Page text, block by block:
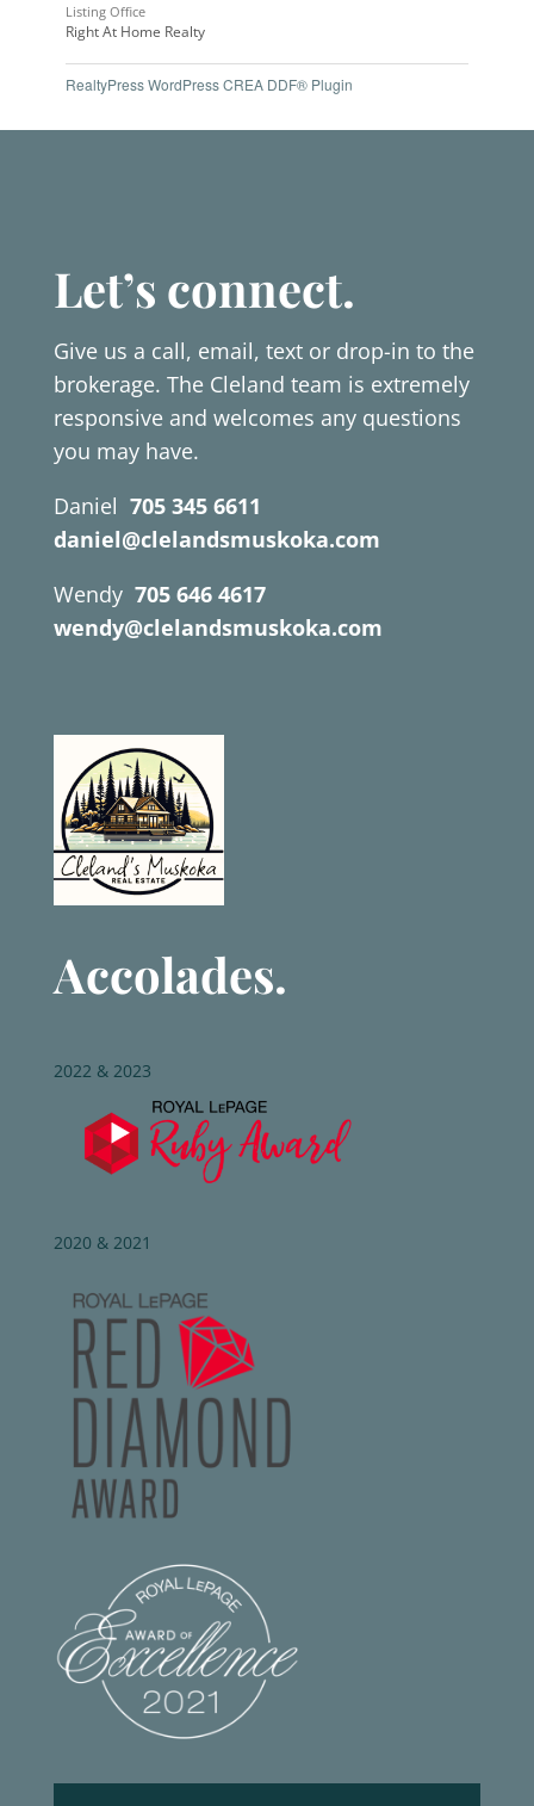
Listing Office
Right At Home Realty
RealtyPress WordPress CREA DDF® Plugin
Let’s connect.
Give us a call, email, text or drop-in to the
brokerage. The Cleland team is extremely
responsive and welcomes any questions
you may have.
Daniel 705 345 6611
daniel@clelandsmuskoka.com
Wendy 705 646 4617
wendy@clelandsmuskoka.com
Accolades.
2022 & 2023
2020 & 2021